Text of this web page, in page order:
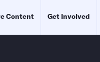
Content Get Involved